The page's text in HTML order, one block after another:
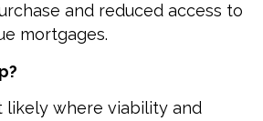
and reduced access to
mortgages.
likely where viability and